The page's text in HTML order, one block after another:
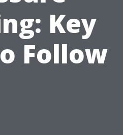
Key
Follow